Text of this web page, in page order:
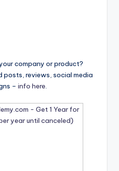
company or product?
posts, reviews, social media
– info here